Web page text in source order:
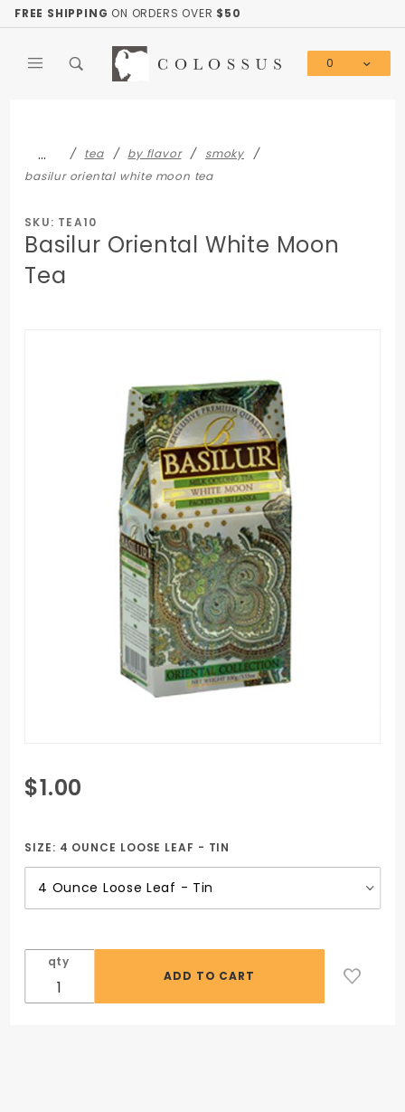
FREE SHIPPING ON ORDERS OVER $50
0
… tea by flavor
smoky
basilur oriental white moon tea
SKU: TEA10
Basilur Oriental White Moon
Tea
Purchase
Basilur
White
Moon
Tea
$1.00
SIZE: 4 OUNCE LOOSE LEAF - TIN
qty